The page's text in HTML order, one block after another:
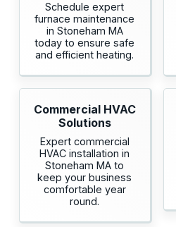
Schedule expert
furnace maintenance
in Stoneham MA
today to ensure safe
and efficient heating.
Commercial HVAC
Solutions
Expert commercial
HVAC installation in
Stoneham MA to
keep your business
comfortable year
round.